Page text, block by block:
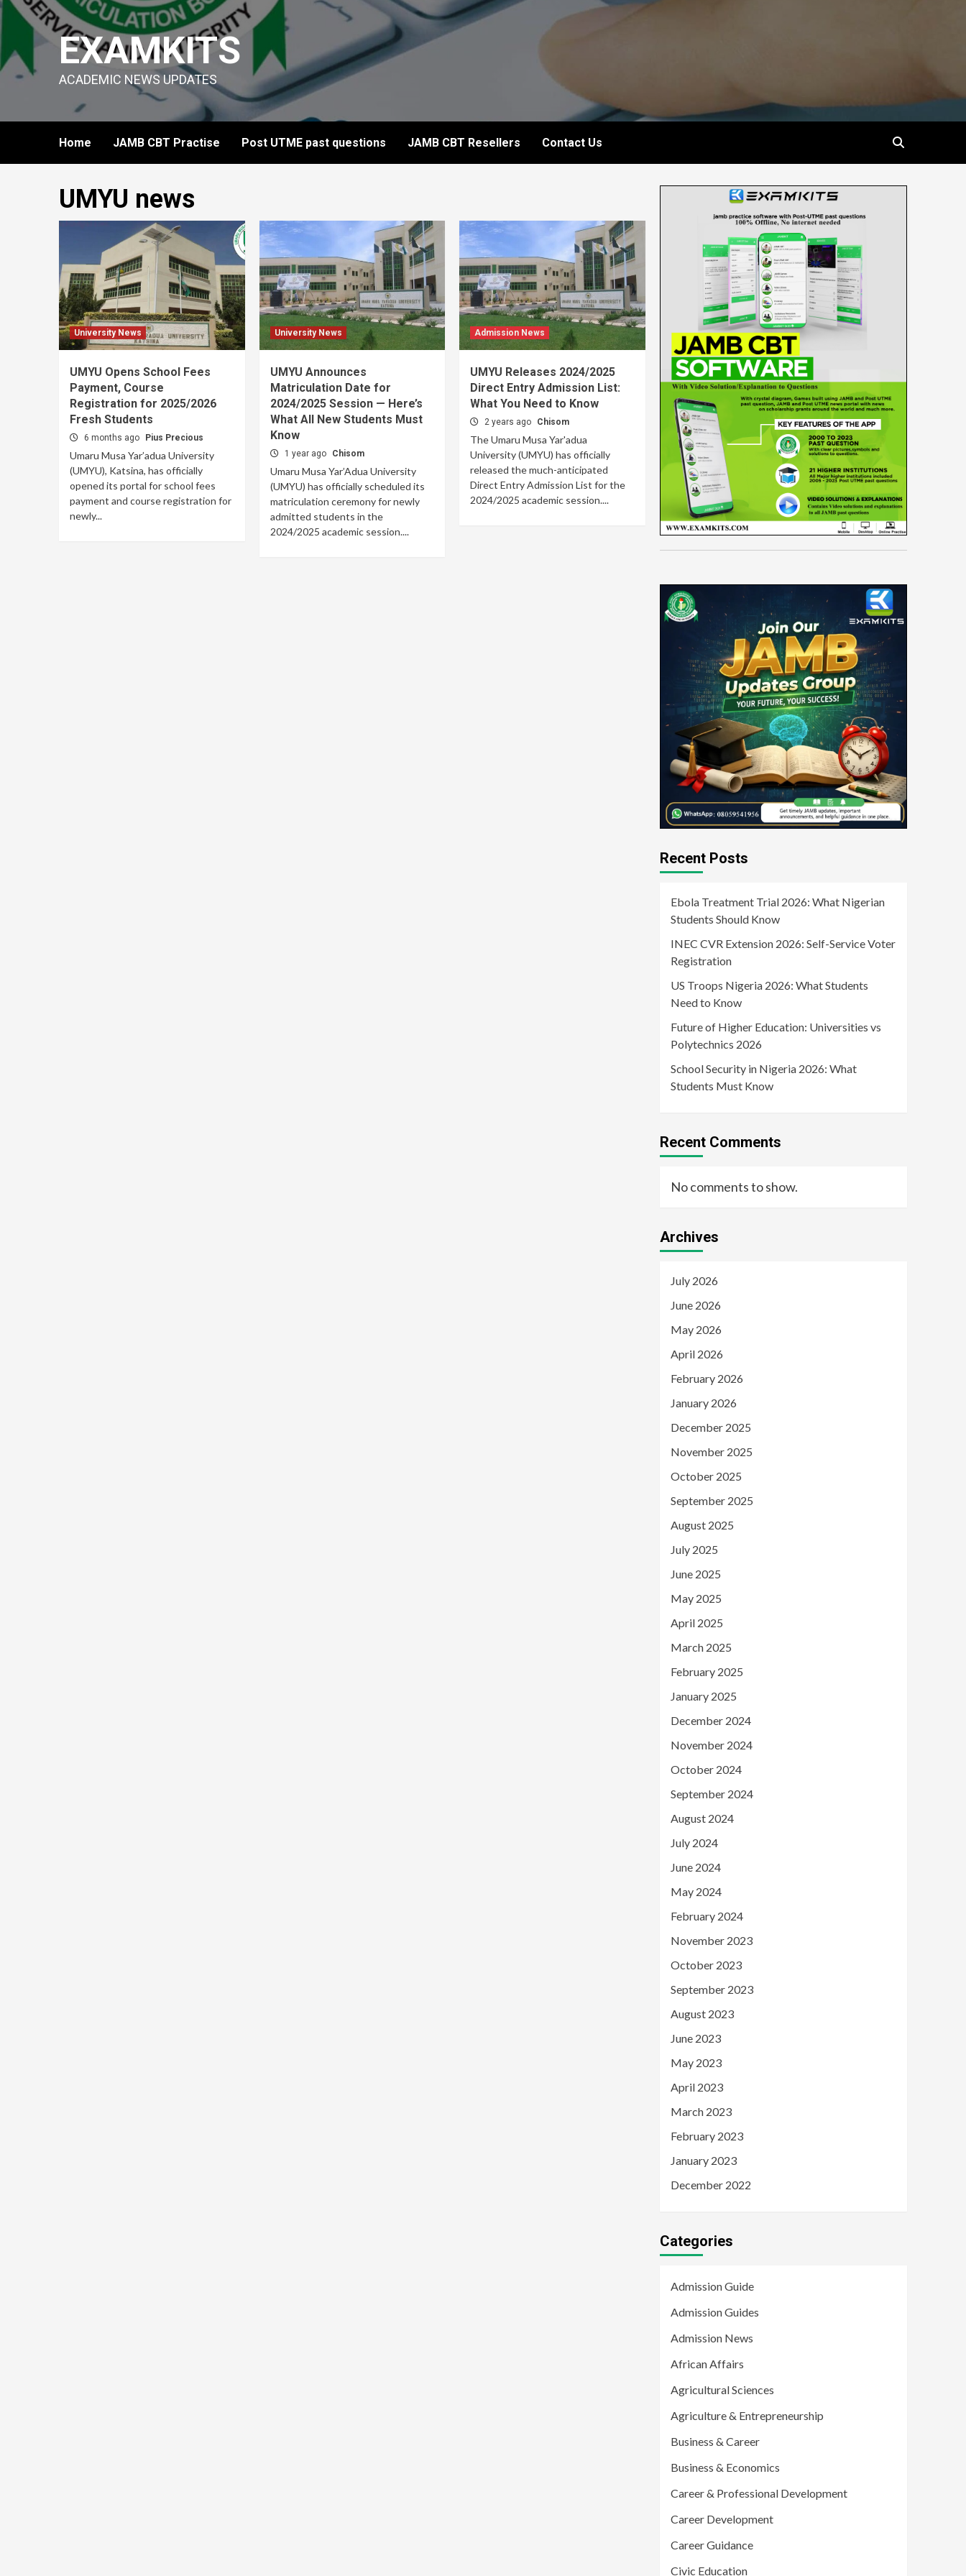
Skip
content
EXAMKITS
ACADEMIC NEWS UPDATES
Home JAMB CBT Practise Post UTME past questions JAMB CBT Resellers Contact Us
UMYU news
University News
UMYU Opens School Fees
Payment, Course
Registration for 2025/2026
Fresh Students
6 months ago Pius Precious
Umaru Musa Yar’adua University
(UMYU), Katsina, has officially
opened its portal for school fees
payment and course registration for
newly...
University News
UMYU Announces
Matriculation Date for
2024/2025 Session — Here’s
What All New Students Must
Know
1 year ago Chisom
Umaru Musa Yar’Adua University
(UMYU) has officially scheduled its
matriculation ceremony for newly
admitted students in the
2024/2025 academic session....
Admission News
UMYU Releases 2024/2025
Direct Entry Admission List:
What You Need to Know
2 years ago Chisom
The Umaru Musa Yar'adua
University (UMYU) has officially
released the much-anticipated
Direct Entry Admission List for the
2024/2025 academic session....
Recent Posts
Ebola Treatment Trial 2026: What Nigerian
Students Should Know
INEC CVR Extension 2026: Self-Service Voter
Registration
US Troops Nigeria 2026: What Students
Need to Know
Future of Higher Education: Universities vs
Polytechnics 2026
School Security in Nigeria 2026: What
Students Must Know
Recent Comments
No comments to show.
Archives
July 2026
June 2026
May 2026
April 2026
February 2026
January 2026
December 2025
November 2025
October 2025
September 2025
August 2025
July 2025
June 2025
May 2025
April 2025
March 2025
February 2025
January 2025
December 2024
November 2024
October 2024
September 2024
August 2024
July 2024
June 2024
May 2024
February 2024
November 2023
October 2023
September 2023
August 2023
June 2023
May 2023
April 2023
March 2023
February 2023
January 2023
December 2022
Categories
Admission Guide
Admission Guides
Admission News
African Affairs
Agricultural Sciences
Agriculture & Entrepreneurship
Business & Career
Business & Economics
Career & Professional Development
Career Development
Career Guidance
Civic Education